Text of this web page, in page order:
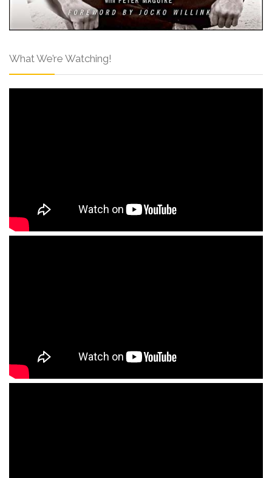
What We’re Watching!